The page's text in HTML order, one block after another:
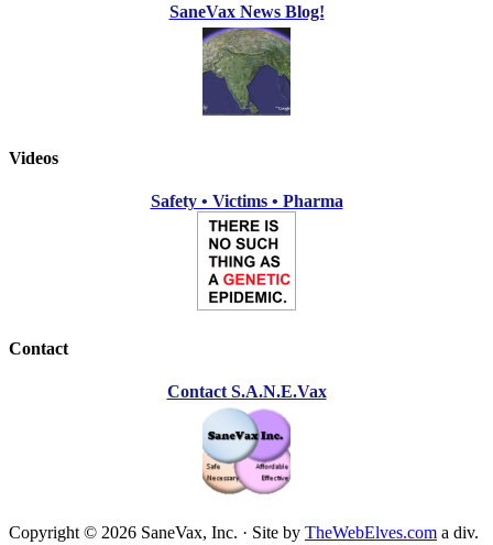
SaneVax News Blog!
Videos
Safety • Victims • Pharma
Contact
Contact S.A.N.E.Vax
Copyright © 2026 SaneVax, Inc. · Site by TheWebElves.com a div.